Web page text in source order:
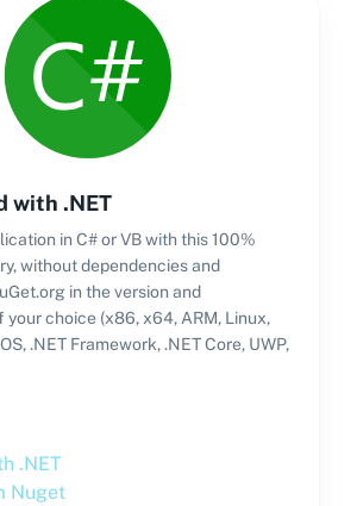
with .NET
in C# or VB with this 100%
without dependencies and
in the version and
choice (x86, x64, ARM, Linux,
.NET Framework, .NET Core, UWP,
.NET
Nuget